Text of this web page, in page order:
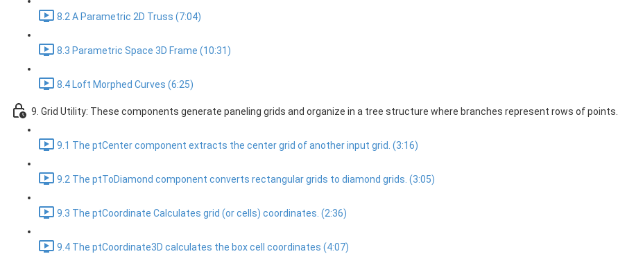
8.2 A Parametric 2D Truss (7:04)
8.3 Parametric Space 3D Frame (10:31)
8.4 Loft Morphed Curves (6:25)
9. Grid Utility: These components generate paneling grids and organize in a tree structure where branches represent rows of points.
9.1 The ptCenter component extracts the center grid of another input grid. (3:16)
9.2 The ptToDiamond component converts rectangular grids to diamond grids. (3:05)
9.3 The ptCoordinate Calculates grid (or cells) coordinates. (2:36)
9.4 The ptCoordinate3D calculates the box cell coordinates (4:07)